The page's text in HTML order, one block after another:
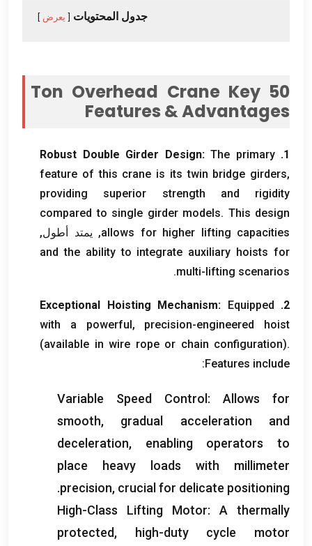
جدول المحتويات يعرض
50
Ton Overhead Crane Key
Features &Advantages
1.
Robust Double Girder Design: The primary
feature of this crane is its twin bridge girders,
providing superior strength and rigidity
compared to single girder models. This design
allows for higher lifting capacities, يمتد أطول,
and the ability to integrate auxiliary hoists for
multi-lifting scenarios
.
2.
Exceptional Hoisting Mechanism: Equipped
with a powerful, precision-engineered hoist
(available in wire rope or chain configuration).
Features include
:
Variable Speed Control : Allows for
smooth, gradual acceleration and
deceleration, enabling operators to
place heavy loads with millimeter
precision, crucial for delicate positioning
.
High-Class Lifting Motor: A thermally
protected,
high-duty cycle motor